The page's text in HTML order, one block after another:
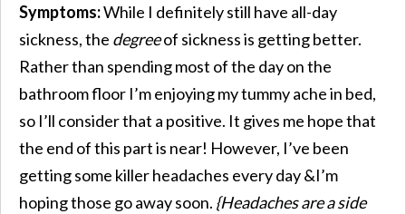
Symptoms:While I definitely still have all-day
sickness, the degreeof sickness is getting better.
Rather than spending most of the day on the
bathroom floor I’m enjoying my tummy ache in bed,
so I’ll consider that a positive. It gives me hope that
the end of this part is near! However, I’ve been
getting some killer headaches every day &I’m
hoping those go away soon. {Headaches are a side